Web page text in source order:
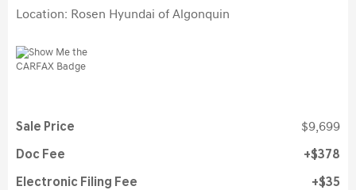
Location: Rosen Hyundai of Algonquin
Sale Price $9,699
Doc Fee $378
Electronic Filing Fee $35